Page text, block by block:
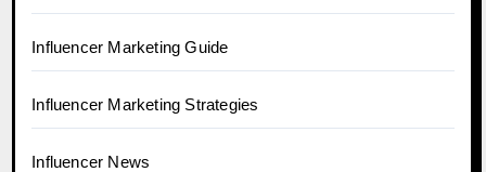
Influencer Marketing Guide
Influencer Marketing Strategies
Influencer News